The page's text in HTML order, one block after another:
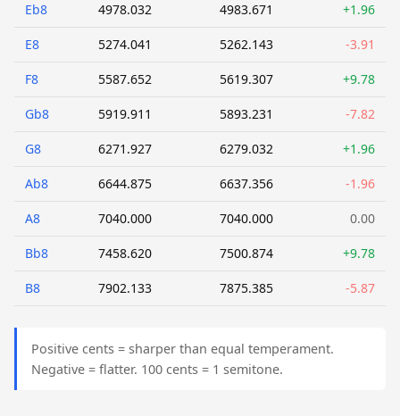
Eb8 4978.032 4983.671 +1.96
E8 5274.041 5262.143 -3.91
F8 5587.652 5619.307 +9.78
Gb8 5919.911 5893.231 -7.82
G8 6271.927 6279.032 +1.96
Ab8 6644.875 6637.356 -1.96
A8 7040.000 7040.000 0.00
Bb8 7458.620 7500.874 +9.78
B8 7902.133 7875.385 -5.87
Positive cents = sharper than equal temperament.
Negative = flatter. 100 cents = 1 semitone.